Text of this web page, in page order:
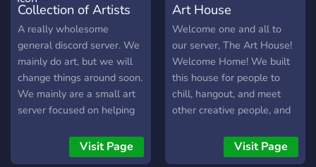
Collection of Artists
A really wholesome
general discord server. We
mainly do art, but we will
change things around soon.
We mainly are a small art
server focused on helping
constructive criticism and
friendly advice! As our
Visit Page
Art House
Welcome one and all to
our server, The Art House!
Welcome Home! We built
this house for people to
chill, hangout, and meet
other creative people, and
friendly, fun environment!
We pride ourselves on our
Visit Page